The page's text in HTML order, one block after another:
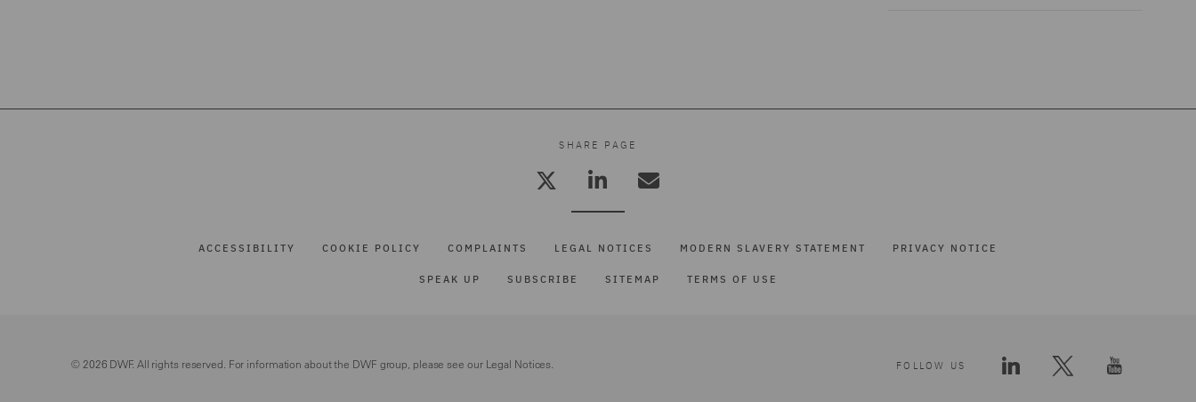
SHARE PAGE
ACCESSIBILITY COOKIE POLICY COMPLAINTS LEGAL NOTICES MODERN SLAVERY STATEMENT PRIVACY NOTICE
SPEAK UP SUBSCRIBE SITEMAP TERMS OF USE
© 2026 DWF. All rights reserved. For information about the DWF group, please see our Legal Notices. FOLLOW US